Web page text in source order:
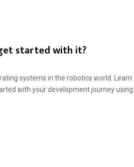
get started with it?
systems in the robotics world. Learn
with your development journey using